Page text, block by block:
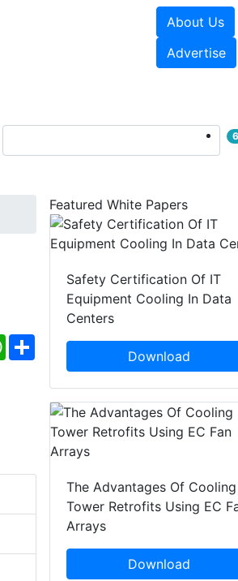
About Us
Advertise
6
WhatsApp
Share
Featured White Papers
Safety Certification Of IT
Equipment Cooling In Data
Centers
Download
The Advantages Of Cooling
Tower Retrofits Using EC
Arrays
Download